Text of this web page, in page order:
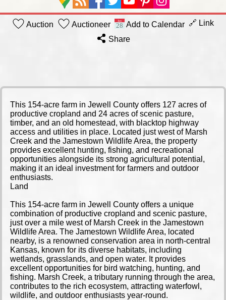
Auction Auctioneer Add to Calendar 🔗 Link
Share
This 154-acre farm in Jewell County offers 127 acres of
productive cropland and 24 acres of scenic pasture,
timber, and an old homestead, with blacktop highway
access and utilities in place. Located just west of Marsh
Creek and the Jamestown Wildlife Area, the property
provides excellent hunting, fishing, and recreational
opportunities alongside its strong agricultural potential,
making it an ideal investment for farmers and outdoor
enthusiasts.
Land
This 154-acre farm in Jewell County offers a unique
combination of productive cropland and scenic pasture,
just over a mile west of Marsh Creek in the Jamestown
Wildlife Area. The Jamestown Wildlife Area, located
nearby, is a renowned conservation area in north-central
Kansas, known for its diverse habitats, including
wetlands, grasslands, and open water. It provides
excellent opportunities for bird watching, hunting, and
fishing. Marsh Creek, a tributary running through the area,
contributes to the rich ecosystem, attracting waterfowl,
wildlife, and outdoor enthusiasts year-round.